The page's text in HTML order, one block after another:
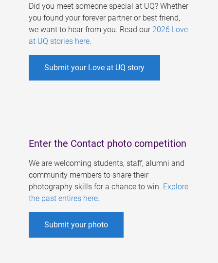
Did you meet someone special at UQ? Whether
you found your forever partner or best friend,
we want to hear from you. Read our 2026 Love
at UQ stories here.
Submit your Love at UQ story
Enter the Contact photo competition
We are welcoming students, staff, alumni and
community members to share their
photography skills for a chance to win. Explore
the past entires here.
Submit your photo